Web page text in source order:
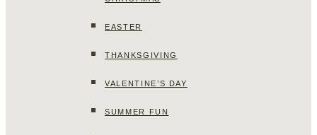
EASTER
THANKSGIVING
VALENTINE’S DAY
SUMMER FUN